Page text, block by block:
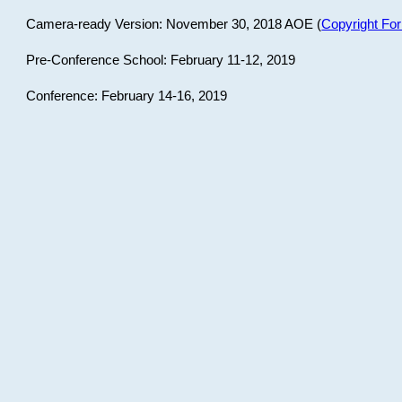
Camera-ready Version: November 30, 2018 AOE (Copyright
Pre-Conference School: February 11-12, 2019
Conference: February 14-16, 2019